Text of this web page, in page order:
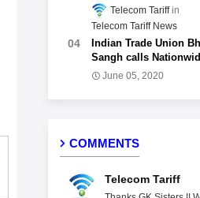
Telecom Tariff
Telecom Tariff News
Indian Trade Union
Sangh calls
June 05, 2020
COMMENTS
Telecom Tariff